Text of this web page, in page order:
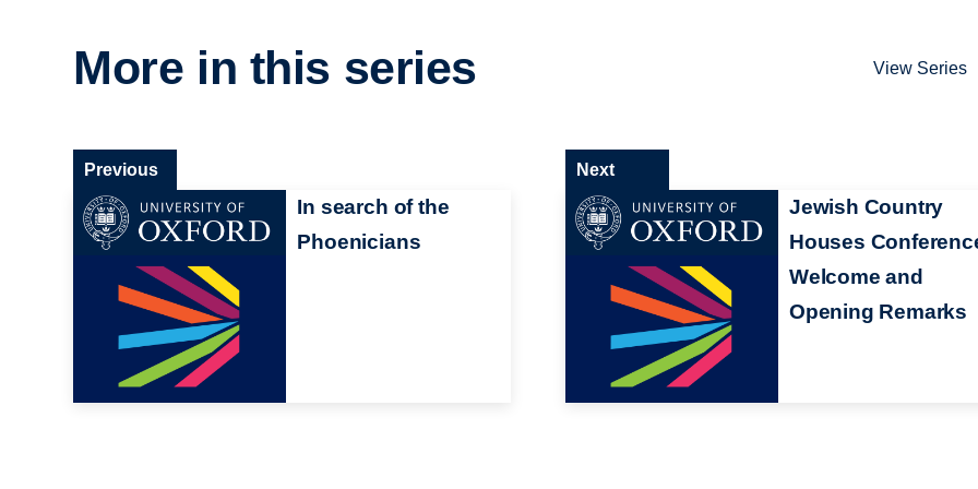
More in this series View Series
In search of the
Phoenicians
Previous
Jewish Country
Houses
Welcome and
Opening Remarks
Next